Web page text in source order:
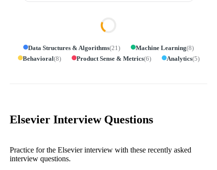
Data Structures & Algorithms(21 ) Machine Learning(8)
Behavioral(8) Product Sense & Metrics(6) Analytics(5)
Elsevier Interview Questions
Practice for the Elsevier interview with these recently asked
interview questions.